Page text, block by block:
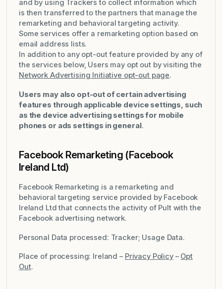
and by using Trackers to collect information which
is then transferred to the partners that manage the
remarketing and behavioral targeting activity.
Some services offer a remarketing option based on
email address lists.
In addition to any opt-out feature provided by any of
the services below, Users may opt out by visiting the
Network Advertising Initiative opt-out page.
Users may also opt-out of certain advertising
features through applicable device settings, such
as the device advertising settings for mobile
phones or ads settings in general.
Facebook Remarketing (Facebook
Ireland Ltd)
Facebook Remarketing is a remarketing and
behavioral targeting service provided by Facebook
Ireland Ltd that connects the activity of Pult with the
Facebook advertising network.
Personal Data processed: Tracker; Usage Data.
Place of processing: Ireland – Privacy Policy– Opt
Out.